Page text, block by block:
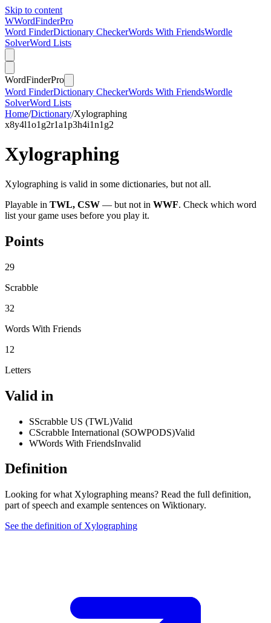
Skip to content
WWordFinderPro
Word FinderDictionary CheckerWords With FriendsWordle
SolverWord Lists
WordFinderPro
Word FinderDictionary CheckerWords With FriendsWordle
SolverWord Lists
Home/Dictionary/Xylographing
x8y4l1o1 g2r1a1p3h4i1n1 g2
Xylographing
Xylographing is valid in some dictionaries, but not all.
Playable in TWL, CSW — but not in WWF. Check which word
list your game uses before you play it.
Points
29
Scrabble
32
Words With Friends
12
Letters
Valid in
SScrabble US (TWL)Valid
CScrabble International (SOWPODS)Valid
WWords With FriendsInvalid
Definition
Looking for what Xylographing means? Read the full definition,
part of speech and example sentences on Wiktionary.
See the definition of Xylographing